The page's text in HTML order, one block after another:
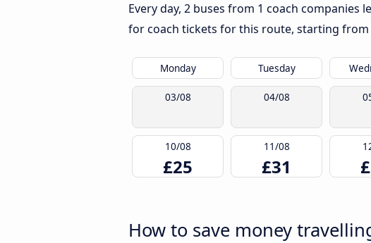
Every day, 2 buses from 1 coach
for coach tickets for this route, starting from
Monday Tuesday
03/08 04/08
10/08
£25
11/08
£31
How to save money